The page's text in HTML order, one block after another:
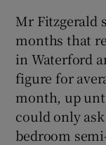
Mr Fitzgerald
months that
in Waterford
figure for
month, up
could only
bedroom